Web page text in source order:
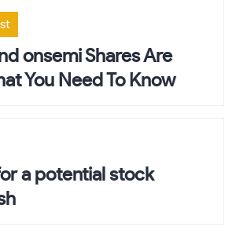
onsemi Shares Are
You Need To Know
a potential stock